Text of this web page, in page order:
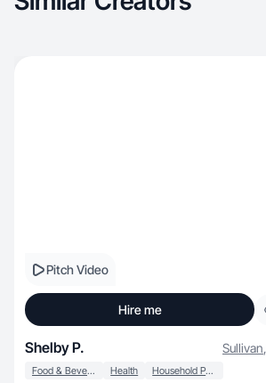
Pitch Video
Hire me
Shelby P. Sullivan,
Food & Beverage Health Household Products